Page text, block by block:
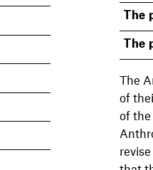
The
The
of
of the